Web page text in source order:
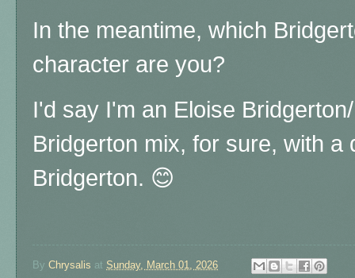
In the meantime, which
character are you?
I'd say I'm an Eloise
Bridgerton mix, for sure, with a
Bridgerton. 😊
By Chrysalis at Sunday, March 01, 2026